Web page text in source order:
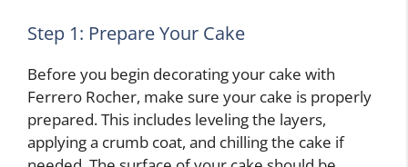
Step 1: Prepare Your Cake
Before you begin decorating your cake with
Ferrero Rocher, make sure your cake is properly
prepared. This includes leveling the layers,
applying a crumb coat, and chilling the cake if